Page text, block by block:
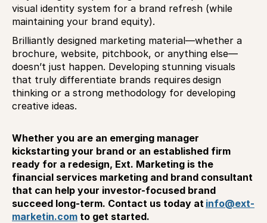
visual identity system for a brand refresh (while
maintaining your brand equity).
Brilliantly designed marketing material—whether a
brochure, website, pitchbook, or anything else—
doesn’t just happen. Developing stunning visuals
that truly differentiate brands requires design
thinking or a strong methodology for developing
creative ideas.
Whether you are an emerging manager
kickstarting your brand or an established firm
ready for a redesign, Ext. Marketing is the
financial services marketing and brand consultant
that can help your investor-focused brand
succeed long-term. Contact us today at info@ext-
marketin.com to get started.